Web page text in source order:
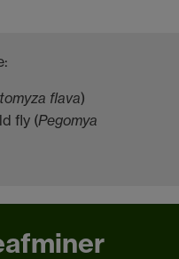
flava)
fly (Pegomya